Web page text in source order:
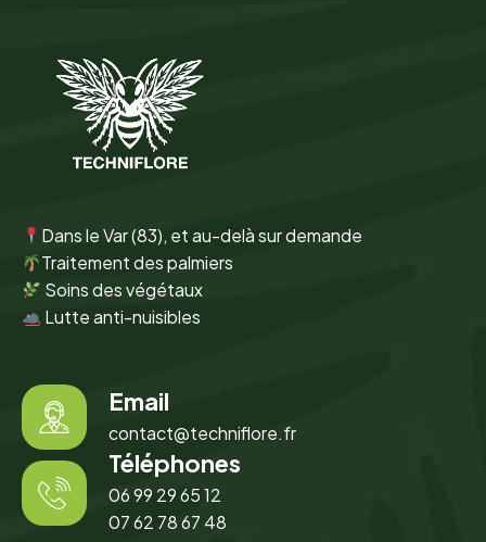
Dans le Var (83), et au-delà sur demande
Traitement des palmiers
Soins des végétaux
Lutte anti-nuisibles
Email
contact@techniflore.fr
Téléphones
06 99 29 65 12
07 62 78 67 48